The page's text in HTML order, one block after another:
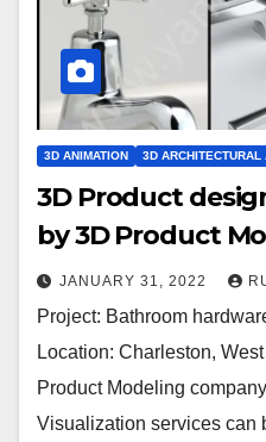
3D ANIMATION 3D ARCHITECTURAL
3D Product
by 3D Product
JANUARY 31, 2022
Project: Bathroom
Location: Charleston,
Product Modeling
Visualization services can